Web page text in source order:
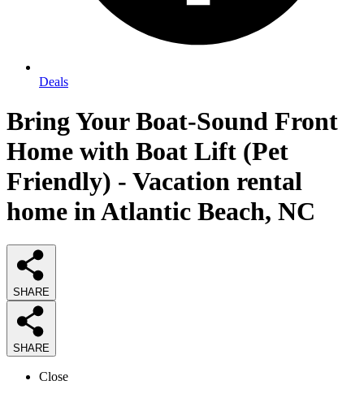
Deals
Bring Your Boat-Sound Front
Home with Boat Lift (Pet
Friendly) - Vacation rental
home in Atlantic Beach, NC
SHARE
SHARE
Close